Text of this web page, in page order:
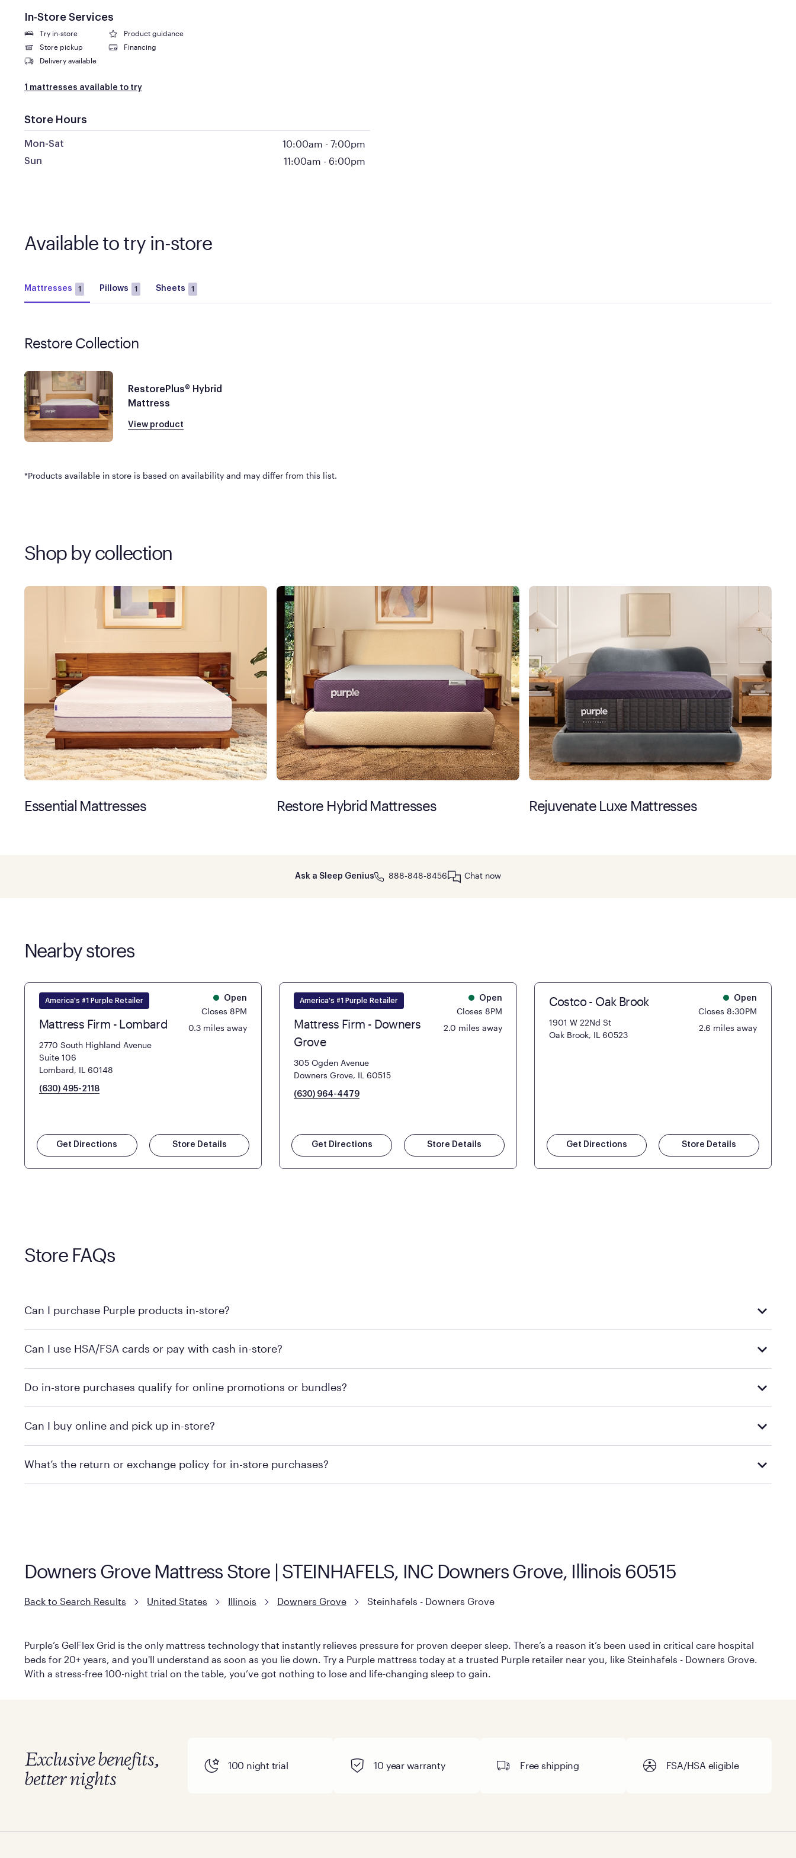
In-Store Services
Try in-store
Product guidance
Store pickup
Financing
Delivery available
1 mattresses available to try
Store Hours
Mon-Sat 10:00am -7:00pm
Sun 11:00am - 6:00pm
Available to try in-store
Mattresses 1 Pillows 1 Sheets 1
Restore Collection
RestorePlus® Hybrid
Mattress
View product
*Products available in store is based on availability and may differ from this list.
Shop by collection
Essential Mattresses Restore Hybrid Mattresses Rejuvenate Luxe Mattresses
Ask a Sleep Genius 888-848-8456 Chat now
Nearby stores
America's #1 Purple Retailer
Mattress Firm - Lombard
2770 South Highland Avenue
Suite 106
Lombard, IL 60148
(630) 495-2118
Open
Closes 8PM
0.3 miles away
Get Directions Store Details
America's #1 Purple Retailer
Mattress Firm - Downers
Grove
305 Ogden Avenue
Downers Grove, IL 60515
(630) 964-4479
Open
Closes 8PM
2.0 miles away
Get Directions Store Details
Costco - Oak Brook
1901 W 22Nd St
Oak Brook, IL 60523
Open
Closes 8:30PM
2.6 miles away
Get Directions Store Details
Store FAQs
Can I purchase Purple products in-store?
technology in person. Use ourstore locatorto find the nearest location.
Can I use HSA/FSA cards or pay with cash in-store?
Do in-store purchases qualify for online promotions or bundles?
Can I buy online and pick up in-store?
What’s the return or exchange policy for in-store purchases?
Downers Grove Mattress Store | STEINHAFELS, INC Downers Grove, Illinois 60515
Back to Search Results United States Illinois Downers Grove Steinhafels - Downers Grove
Purple’s GelFlex Grid is the only mattress technology that instantly relieves pressure for proven deeper sleep. There’s a reason it’s been used in critical care hospital
beds for 20+ years, and you'll understand as soon as you lie down. Try a Purple mattress today at a trusted Purple retailer near you, like Steinhafels - Downers Grove.
With a stress-free 100-night trial on the table, you’ve got nothing to lose and life-changing sleep to gain.
Exclusive benefits,
better nights
100 night trial 10 year warranty Free shipping FSA/HSA eligible